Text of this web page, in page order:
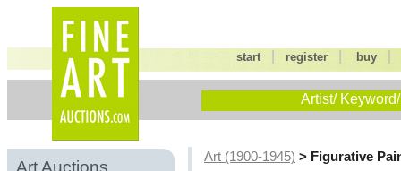
start |register buy
Artist/
Art Auctions
Art (1900-1945) > Figurative